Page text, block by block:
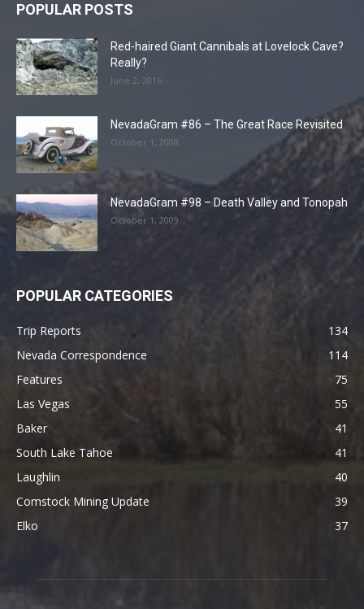
POPULAR POSTS
Red-haired Giant Cannibals at Lovelock Cave?
Really?
June 2, 2016
NevadaGram #86 – The Great Race Revisited
October 1, 2008
NevadaGram #98 – Death Valley and Tonopah
October 1, 2009
POPULAR CATEGORIES
Trip Reports
134
Nevada Correspondence
114
Features
75
Las Vegas
55
Baker
41
South Lake Tahoe
41
Laughlin
40
Comstock Mining Update
39
Elko
37